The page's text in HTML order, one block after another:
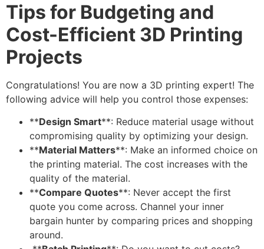
Tips for Budgeting and
Cost-Efficient 3D Printing
Projects
Congratulations! You are now a 3D printing expert! The
following advice will help you control those expenses:
**Design Smart**: Reduce material usage without
compromising quality by optimizing your design.
**Material Matters**: Make an informed choice on
the printing material. The cost increases with the
quality of the material.
**Compare Quotes**: Never accept the first
quote you come across. Channel your inner
bargain hunter by comparing prices and shopping
around.